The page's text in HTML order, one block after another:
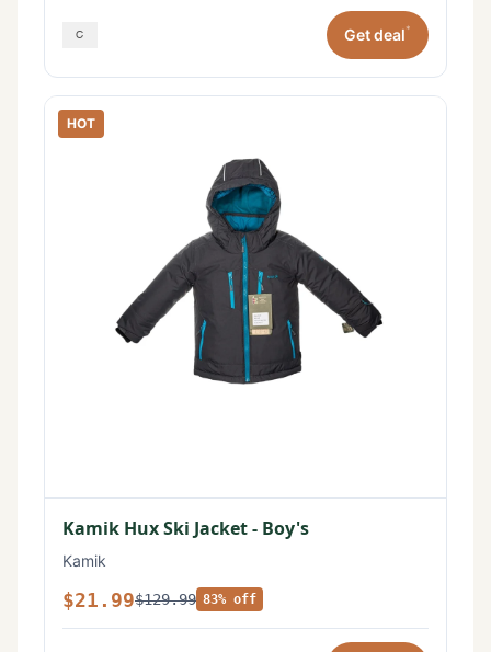
Get deal*
HOT
Kamik Hux Ski Jacket - Boy's
Kamik
$21.99$129.99 83% off